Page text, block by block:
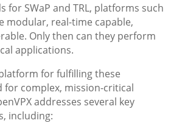
for SWaP and TRL, platforms such
modular, real-time capable,
Only then can they perform
applications.
for fulfilling these
for complex, mission-critical
addresses several key
including: